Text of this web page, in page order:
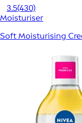
3.5(430)
Moisturiser
Soft Moisturising